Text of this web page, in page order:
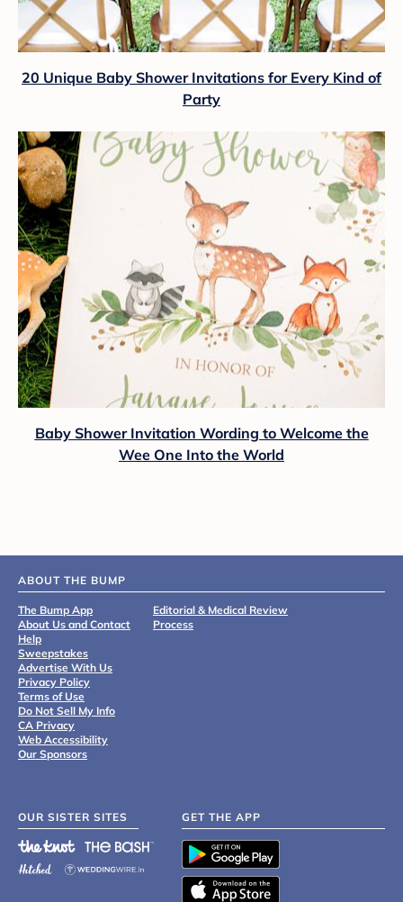
20 Unique Baby Shower Invitations for Every Kind of
Party
Baby Shower Invitation Wording to Welcome the
Wee One Into the World
ABOUT THE BUMP
The Bump App
About Us and Contact
Help
Sweepstakes
Advertise With Us
Privacy Policy
Terms of Use
Do Not Sell My Info
CA Privacy
Web Accessibility
Our Sponsors
Editorial & Medical Review
Process
OUR SISTER SITES GET THE APP